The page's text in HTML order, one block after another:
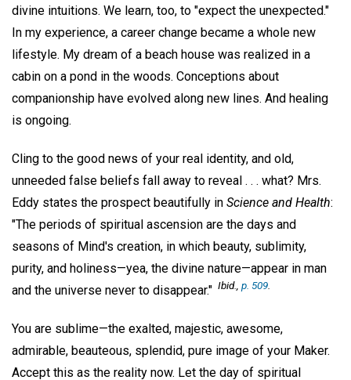
divine intuitions. We learn, too, to "expect the unexpected."
In my experience, a career change became a whole new
lifestyle. My dream of a beach house was realized in a
cabin on a pond in the woods. Conceptions about
companionship have evolved along new lines. And healing
is ongoing.
Cling to the good news of your real identity, and old,
unneeded false beliefs fall away to reveal . . . what? Mrs.
Eddy states the prospect beautifully in Science and Health:
"The periods of spiritual ascension are the days and
seasons of Mind's creation, in which beauty, sublimity,
purity, and holiness—yea, the divine nature—appear in man
and the universe never to disappear." Ibid., p. 509.
You are sublime—the exalted, majestic, awesome,
admirable, beauteous, splendid, pure image of your Maker.
Accept this as the reality now. Let the day of spiritual